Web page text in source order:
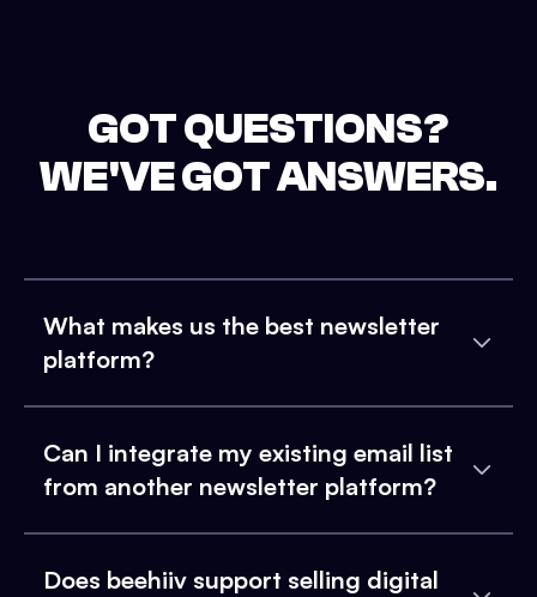
GOT QUESTIONS?
WE'VE GOT ANSWERS.
What makes us the best newsletter
platform?
Can I integrate my existing email list
from another newsletter platform?
Does beehiiv support selling digital